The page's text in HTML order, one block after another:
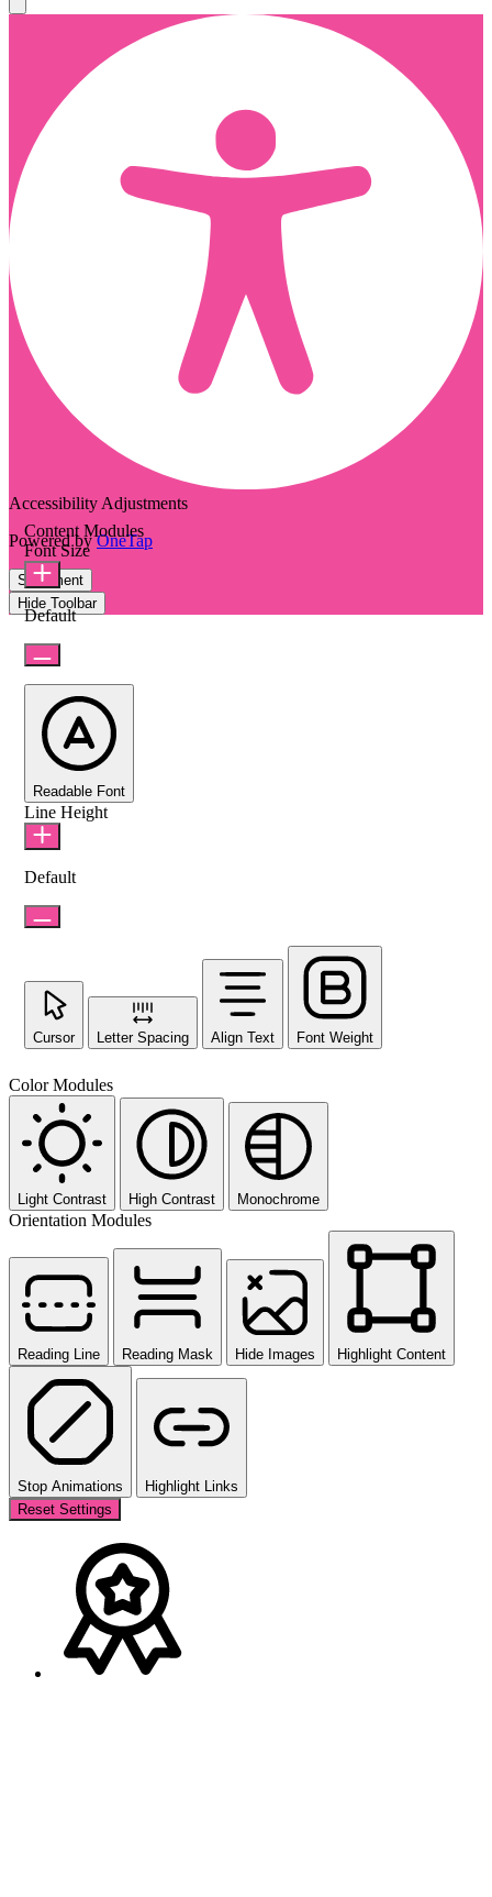
Accessibility Adjustments
Powered byOneTap
Statement
Hide Toolbar
Content Modules
Font Size
Default
Readable Font
Line Height
Default
Cursor Letter Spacing Align Text Font Weight
Color Modules
Light Contrast High Contrast Monochrome
Orientation Modules
Reading Line Reading Mask Hide Images Highlight Content
Stop Animations
Highlight Links
Reset Settings